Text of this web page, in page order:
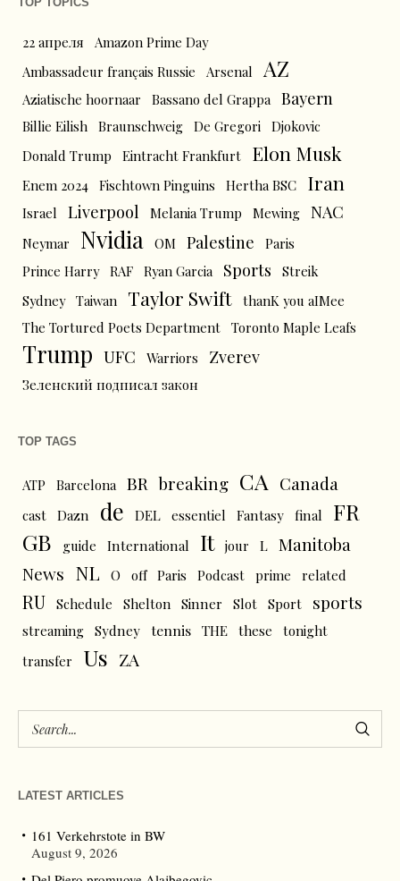
22 апреля
Amazon Prime Day
Ambassadeur français Russie
Arsenal AZ
Aziatische hoornaar Bassano del Grappa Bayern
Billie Eilish Braunschweig De Gregori Djokovic
Donald Trump
Eintracht Frankfurt Elon Musk
Enem 2024 Fischtown Pinguins Hertha BSC Iran
Israel Liverpool Melania Trump Mewing NAC
Neymar Nvidia OM Palestine
Paris
Prince Harry RAF Ryan Garcia Sports
Streik
Sydney Taiwan Taylor Swift thanK you aIMee
The Tortured Poets Department Toronto Maple Leafs
Trump UFC Warriors Zverev
Зеленский подписал закон
TOP TAGS
ATP Barcelona BR breaking CA Canada
cast Dazn de DEL essentiel Fantasy final
FR
GB
guide International It jour L Manitoba
News NL O off Paris Podcast prime related
RU Schedule Shelton Sinner Slot Sport sports
streaming Sydney tennis THE these
tonight
transfer
Us ZA
LATEST ARTICLES
161 Verkehrstote in BW
August 9, 2026